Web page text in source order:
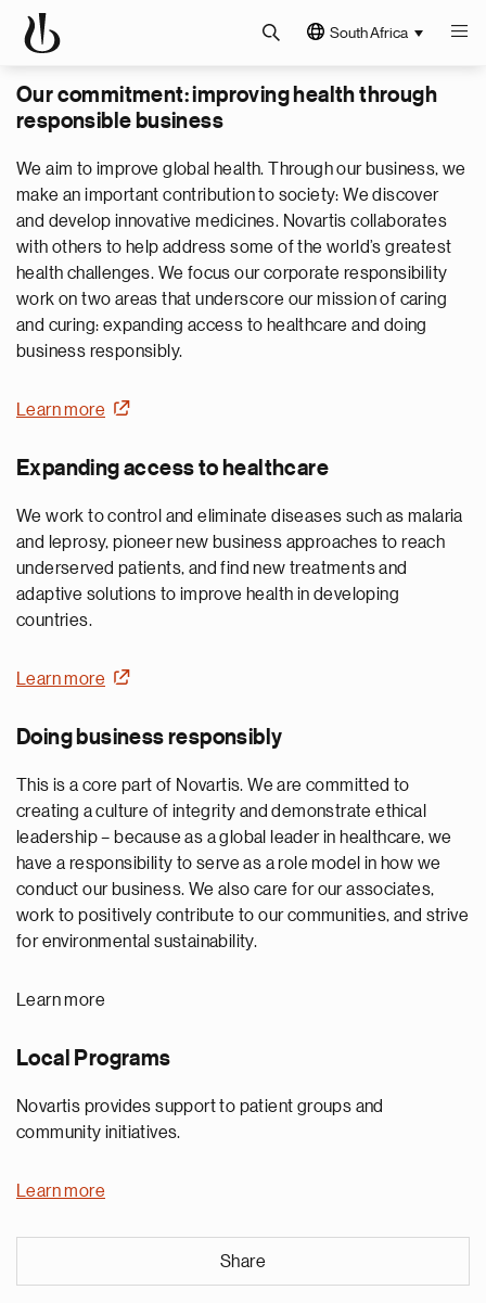
South Africa
Our commitment: improving health through
responsible business
We aim to improve global health. Through our business, we
make an important contribution to society: We discover
and develop innovative medicines. Novartis collaborates
with others to help address some of the world’s greatest
health challenges. We focus our corporate responsibility
work on two areas that underscore our mission of caring
and curing: expanding access to healthcare and doing
business responsibly.
Learn more
Expanding access to healthcare
We work to control and eliminate diseases such as malaria
and leprosy, pioneer new business approaches to reach
underserved patients, and find new treatments and
adaptive solutions to improve health in developing
countries.
Learn more
Doing business responsibly
This is a core part of Novartis. We are committed to
creating a culture of integrity and demonstrate ethical
leadership – because as a global leader in healthcare, we
have a responsibility to serve as a role model in how we
conduct our business. We also care for our associates,
work to positively contribute to our communities, and strive
for environmental sustainability.
Learn more
Local Programs
Novartis provides support to patient groups and
community initiatives.
Learn more
Share